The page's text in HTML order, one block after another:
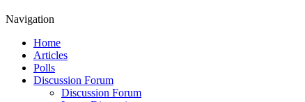
Navigation
Home
Articles
Polls
Discussion Forum
Discussion Forum